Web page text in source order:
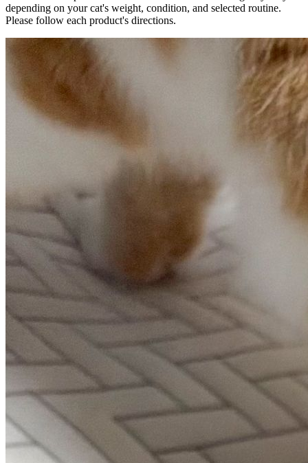
depending on your cat's weight, condition, and selected routine.
Please follow each product's directions.